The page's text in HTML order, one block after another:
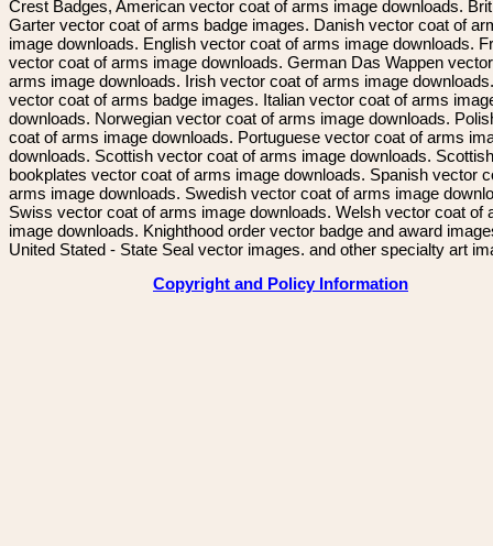
Crest Badges, American vector coat of arms image downloads.
Garter vector coat of arms badge images. Danish vector coat of
image downloads. English vector coat of arms image downloads.
vector coat of arms image downloads. German Das Wappen
arms image downloads. Irish vector coat of arms image
vector coat of arms badge images. Italian vector coat of arms
downloads. Norwegian vector coat of arms image downloads.
coat of arms image downloads. Portuguese vector coat of arms
downloads. Scottish vector coat of arms image downloads. Scottish
bookplates vector coat of arms image downloads. Spanish vector
arms image downloads. Swedish vector coat of arms image
Swiss vector coat of arms image downloads. Welsh vector coat of
image downloads. Knighthood order vector badge and award
United Stated - State Seal vector images. and other specialty art
Copyright and Policy Information